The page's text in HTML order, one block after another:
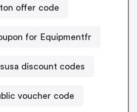
offer code
for Equipmentfr
discount codes
voucher code